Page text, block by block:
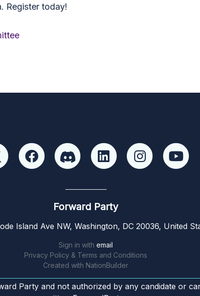
Register today!
Forward Party
Island Ave NW, Washington, DC 20036, United
Sign in with email
Privacy Policy & Terms and Conditions
Created with NationBuilder
Party and not authorized by any candidate or